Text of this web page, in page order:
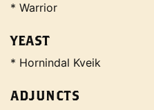
* Warrior
YEAST
* Hornindal Kveik
ADJUNCTS